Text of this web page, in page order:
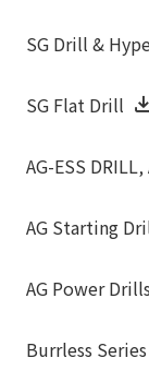
SG Drill &
SG Flat Drill
AG-ESS
AG Starting
AG Power
Burrless Series